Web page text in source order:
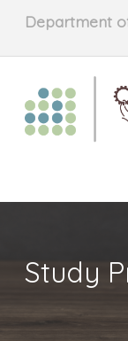
Department
Study